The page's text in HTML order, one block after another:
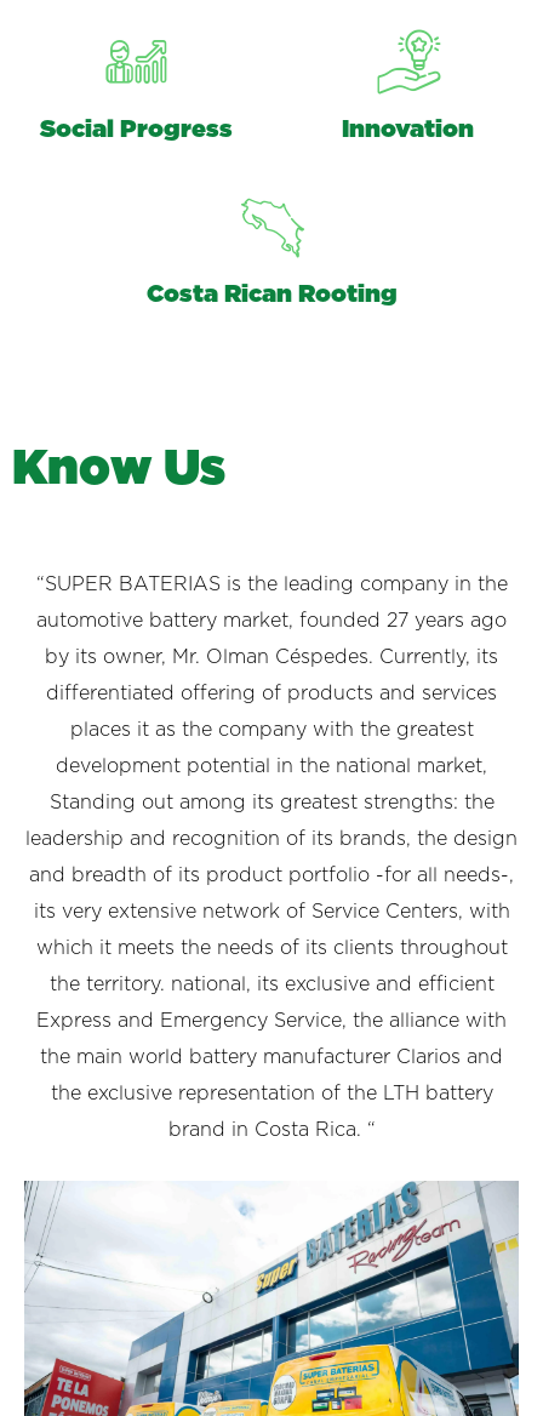
Social Progress Innovation
Costa Rican Rooting
Know Us
“SUPER BATERIAS is the leading company in the
automotive battery market, founded 27 years ago
by its owner, Mr. Olman Céspedes. Currently, its
differentiated offering of products and services
places it as the company with the greatest
development potential in the national market,
Standing out among its greatest strengths: the
leadership and recognition of its brands, the design
and breadth of its product portfolio -for all needs-,
its very extensive network of Service Centers, with
which it meets the needs of its clients throughout
the territory. national, its exclusive and efficient
Express and Emergency Service, the alliance with
the main world battery manufacturer Clarios and
the exclusive representation of the LTH battery
brand in Costa Rica. “